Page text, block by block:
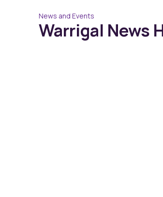
News and Events
Warrigal News